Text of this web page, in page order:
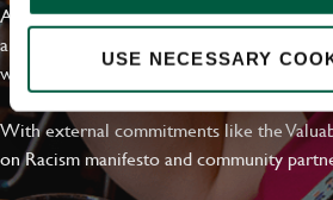
USE NECESSARY
At Greene King we're setting the bar for
are on a journey towards Everyday
welcome, can thrive and truly belong.
With external commitments like the
on Racism manifesto and community